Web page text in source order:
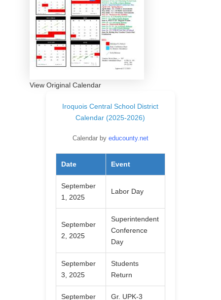
View Original Calendar
Iroquois Central School District
Calendar (2025-2026)
Calendar by educounty.net
Date Event
September
1, 2025
Labor Day
September
2, 2025
Superintendent
Conference
Day
September
3, 2025
Students
Return
September
Gr. UPK-3